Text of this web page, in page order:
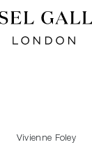
-
Art.
Vivienne Foley